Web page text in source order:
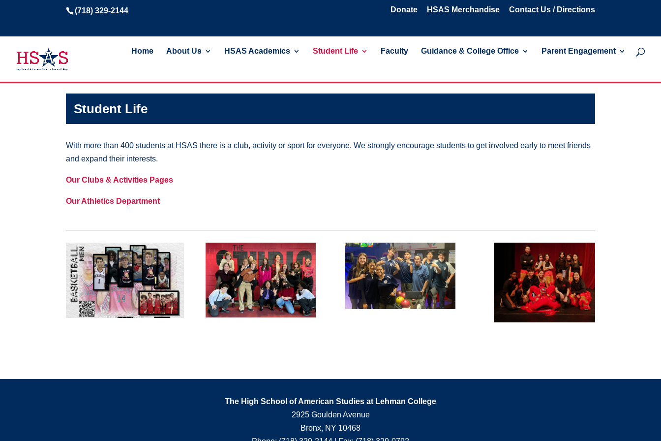
(718) 329-2144 Donate HSAS Merchandise Contact Us / Directions
Home About Us HSAS Academics Student Life Faculty Guidance & College Office Parent Engagement
Student Life
With more than 400 students at HSAS there is a club, activity or sport for everyone. We strongly encourage students to get involved early to meet friends
and expand their interests.
Our Clubs & Activities Pages
Our Athletics Department
The High School of American Studies at Lehman College
2925 Goulden Avenue
Bronx, NY 10468